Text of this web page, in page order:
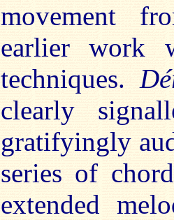
movement
earlier work
techniques.
clearly
gratifyingly
series of
extended